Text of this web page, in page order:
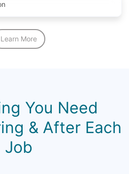
Learn More
You Need
& After Each
Job